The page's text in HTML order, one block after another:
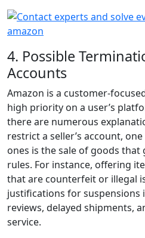
4. Possible
Accounts
Amazon is a customer-
high priority on a user’s
there are numerous
restrict a seller’s account,
ones is the sale of goods that
rules. For instance, offering
that are counterfeit or illegal
justifications for suspensions
reviews, delayed shipments,
service.